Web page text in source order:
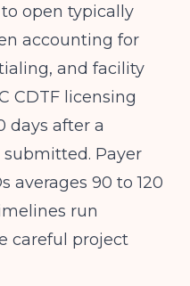
open typically
accounting for
and facility
CDTF licensing
days after a
Payer
averages 90 to 120
run
careful project